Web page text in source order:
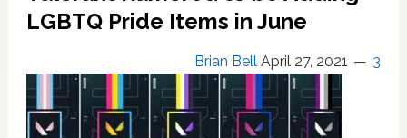
3
Beyond
LGBTQ Pride Items in June
Brian Bell April 27, 2021 3